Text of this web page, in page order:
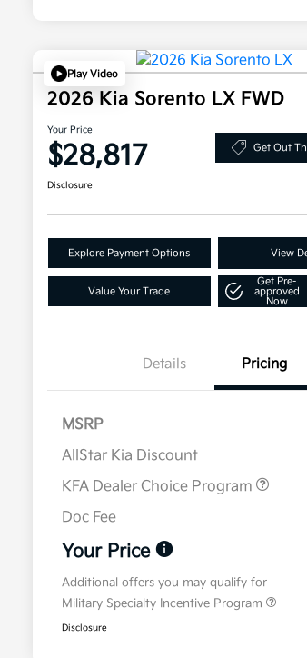
Play Video
2026 Kia Sorento LX FWD
Your Price
$28,817 Get Out
Disclosure
Explore Payment Options View
Value Your Trade
Get Pre-
approved
Now
Details Pricing
MSRP
AllStar Kia Discount
KFA Dealer Choice Program
Doc Fee
Your Price
Additional offers you may qualify for
Military Specialty Incentive Program
Disclosure